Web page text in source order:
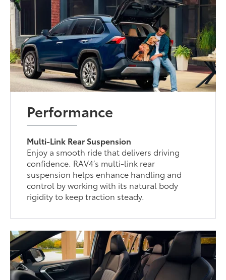
Performance
Multi-Link Rear Suspension
Enjoy a smooth ride that delivers driving
confidence. RAV4’s multi-link rear
suspension helps enhance handling and
control by working with its natural body
rigidity to keep traction steady.